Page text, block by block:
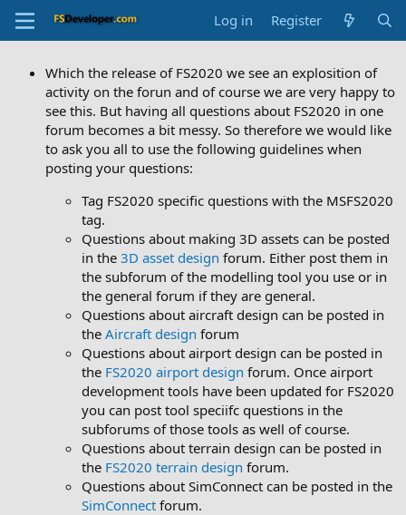
Log in Register
Which the release of FS2020 we see an explosition of
activity on the forun and of course we are very happy to
see this. But having all questions about FS2020 in one
forum becomes a bit messy. So therefore we would like
to ask you all to use the following guidelines when
posting your questions:
Tag FS2020 specific questions with the MSFS2020
tag.
Questions about making 3D assets can be posted
in the 3D asset design forum. Either post them in
the subforum of the modelling tool you use or in
the general forum if they are general.
Questions about aircraft design can be posted in
the Aircraft design forum
Questions about airport design can be posted in
the FS2020 airport design forum. Once airport
development tools have been updated for FS2020
you can post tool speciifc questions in the
subforums of those tools as well of course.
Questions about terrain design can be posted in
the FS2020 terrain design forum.
Questions about SimConnect can be posted in the
SimConnect forum.